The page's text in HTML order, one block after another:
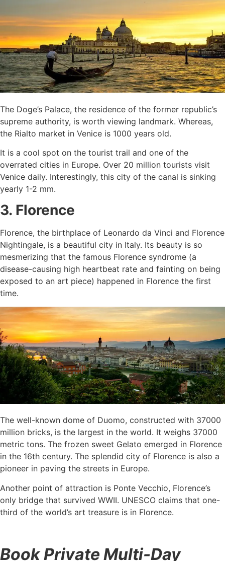
The Doge’s Palace, the residence of the former republic’s
supreme authority, is worth viewing landmark. Whereas,
the Rialto market in Venice is 1000 years old.
It is a cool spot on the tourist trail and one of the
overrated cities in Europe. Over 20 million tourists visit
Venice daily. Interestingly, this city of the canal is sinking
yearly 1-2 mm.
3. Florence
Florence, the birthplace of Leonardo da Vinci and Florence
Nightingale, is a beautiful city in Italy. Its beauty is so
mesmerizing that the famous Florence syndrome (a
disease-causing high heartbeat rate and fainting on being
exposed to an art piece) happened in Florence the first
time.
The well-known dome of Duomo, constructed with 37000
million bricks, is the largest in the world. It weighs 37000
metric tons. The frozen sweet Gelato emerged in Florence
in the 16th century. The splendid city of Florence is also a
pioneer in paving the streets in Europe.
Another point of attraction is Ponte Vecchio, Florence’s
only bridge that survived WWII. UNESCO claims that one-
third of the world’s art treasure is in Florence.
Book Private Multi-Day